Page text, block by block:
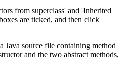
from superclass' and 'Inherited
are ticked, and then click
Java source file containing method
and the two abstract methods,